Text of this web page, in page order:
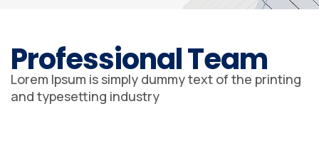
Professional Team
Lorem Ipsum is simply dummy text of the printing
and typesetting industry